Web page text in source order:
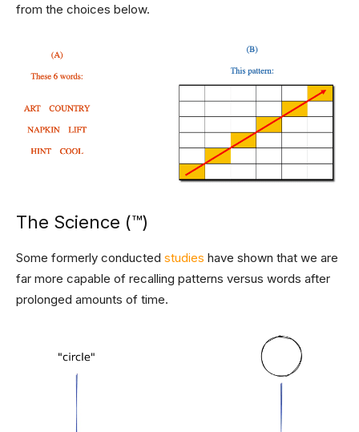
from the choices below.
The Science (™)
Some formerly conducted studies have shown that we are
far more capable of recalling patterns versus words after
prolonged amounts of time.